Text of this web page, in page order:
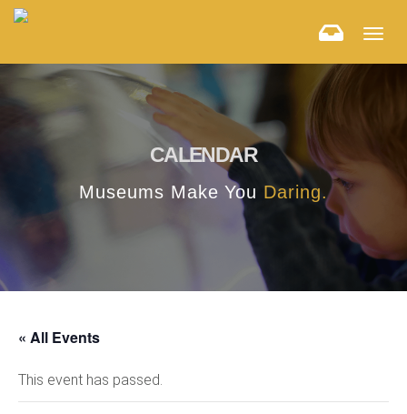
CALENDAR
Museums Make You Daring.
« All Events
This event has passed.